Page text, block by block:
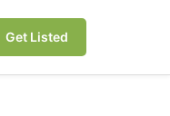
Get Listed